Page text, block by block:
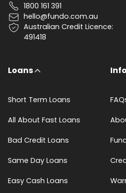
1800 161 391
hello@fundo.com.au
Australian Credit Licence:
491418
Loans
Short Term Loans
All About Fast Loans
Bad Credit Loans
Same Day Loans
Easy Cash Loans